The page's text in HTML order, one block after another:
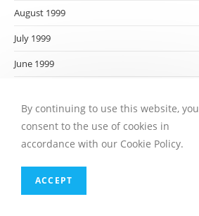
August 1999
July 1999
June 1999
April 1999
March 1999
February 1999
By continuing to use this website, you
consent to the use of cookies in
accordance with our Cookie Policy.
ACCEPT